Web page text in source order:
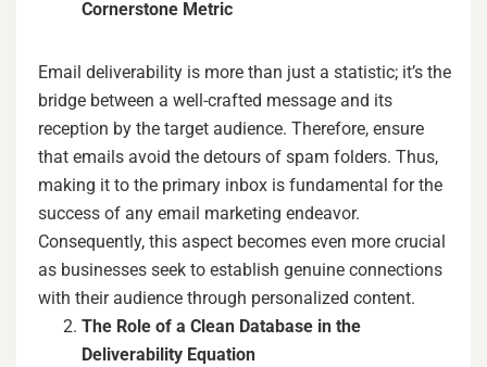
Cornerstone Metric
Email deliverability is more than just a statistic; it’s the
bridge between a well-crafted message and its
reception by the target audience. Therefore, ensure
that emails avoid the detours of spam folders. Thus,
making it to the primary inbox is fundamental for the
success of any email marketing endeavor.
Consequently, this aspect becomes even more crucial
as businesses seek to establish genuine connections
with their audience through personalized content.
The Role of a Clean Database in the
Deliverability Equation